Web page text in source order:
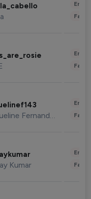
Jacqueline Fernandez
Kumar